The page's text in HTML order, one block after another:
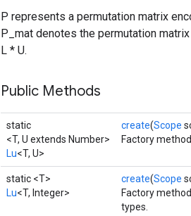
P represents a permutation matrix
P_mat denotes the permutation
L * U.
Public Methods
static
<T, U extends Number>
Lu<T, U>
create(Scope
Factory
static <T>
Lu<T, Integer>
create(Scope
Factory
types.